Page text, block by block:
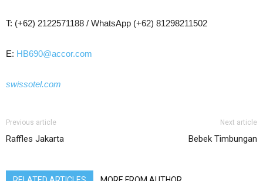
T: (+62) 2122571188 / WhatsApp (+62) 81298211502
E: HB690@accor.com
swissotel.com
Previous article
Raffles Jakarta
Next article
Bebek Timbungan